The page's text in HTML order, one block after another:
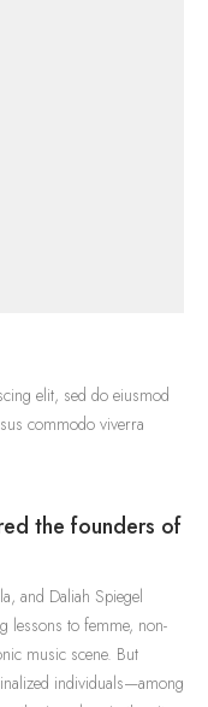
elit, sed do eiusmod
commodo viverra
the founders of
and Daliah Spiegel
lessons to femme, non-
music scene. But
individuals—among